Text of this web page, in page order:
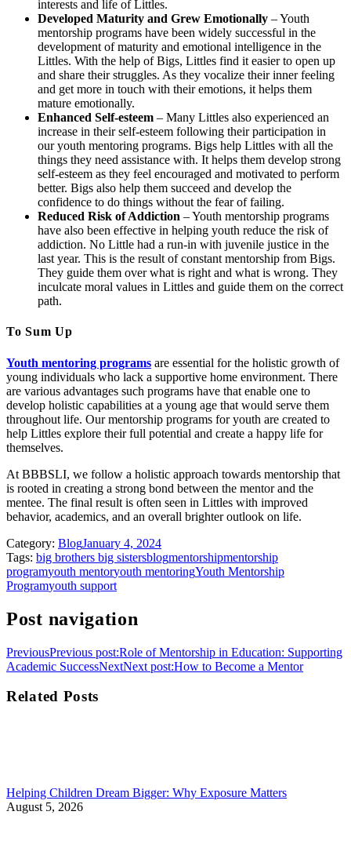
interests and life of Littles.
Developed Maturity and Grew Emotionally – Youth
mentorship programs have been widely successful in the
development of maturity and emotional intelligence in the
Littles. With the help of Bigs, Littles find it easier to open up
and share their struggles. As they vocalize their inner feeling
and get more in touch with their emotions, it helps them
mature emotionally.
Enhanced Self-esteem – Many Littles also experienced an
increase in their self-esteem following their participation in
our youth mentoring programs. Bigs help Littles with all the
things they need assistance with. It helps them develop strong
self-esteem as they feel encouraged and motivated to perform
better. Bigs also help them succeed and develop the
confidence to do things without the fear of failing.
Reduced Risk of Addiction – Youth mentorship programs
have also been effective in helping youth reduce the risk of
addiction. No Little had a run-in with juvenile justice in the
last year. This is the result of constant mentorship from Bigs.
They guide them over what is right and what is wrong. They
inculcate moral values in Littles and guide them on the correct
path.
To Sum Up
Youth mentoring programs are essential for the holistic growth of
young individuals who lack a supportive home environment. There
are various advantages such programs have that enable one to
develop holistic capabilities at a young age that would serve them
throughout life. Our mentorship programs for youth are created to
help Littles explore their full potential and create a happy life for
themselves.
At BBBSLI, we follow a holistic approach towards mentorship that
is rooted in creating a strong bond between the mentor and the
mentee. The final result is often seen in Littles with improved
behavior, academics, and an overall brighter outlook on life.
Category: BlogJanuary 4, 2024
Tags: big brothers big sistersblogmentorshipmentorship
programyouth mentoryouth mentoringYouth Mentorship
Programyouth support
Post navigation
PreviousPrevious post:Role of Mentorship in Education: Supporting
Academic SuccessNextNext post:How to Become a Mentor
Related Posts
Helping Children Dream Bigger: Why Exposure Matters
August 5, 2026